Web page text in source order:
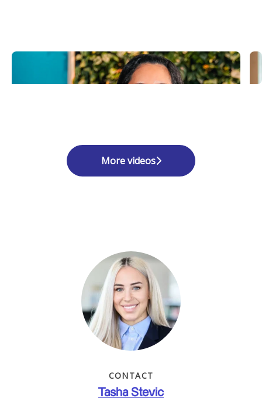
More videos
CONTACT
Tasha Stevic